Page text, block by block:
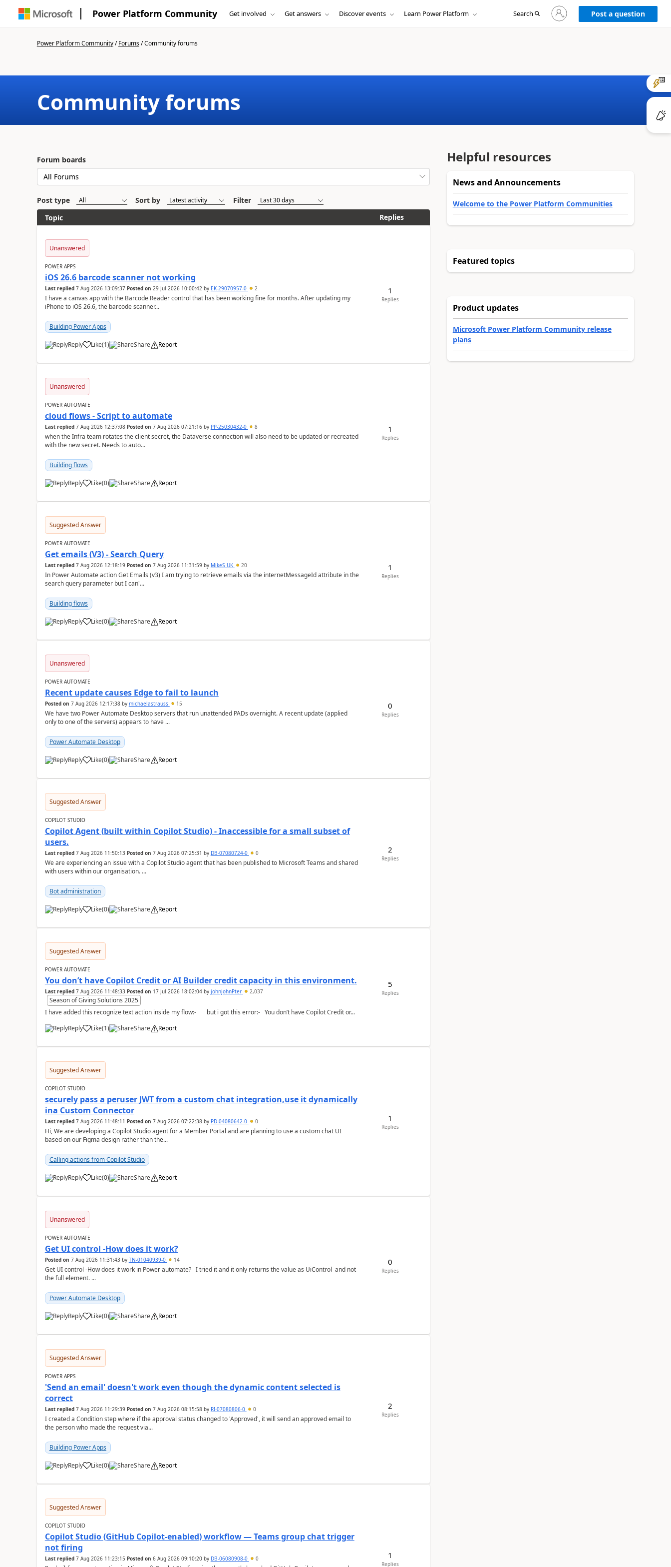
Power Platform Community Get involved Get answers Discover events Learn Power Platform Search
Sign
in
to
Post a question
Power Platform Community/Forums/Community forums
Community forums
Forum boards
Post type Sort by
Filter
Topic
Replies
Unanswered
POWER APPS
iOS 26.6 barcode scanner not working
Last replied 7 Aug 2026 13:09:37 Posted on 29 Jul 2026 10:00:42by EK-29070957-0 2
I have a canvas app with the Barcode Reader control that has been working fine for months. After updating my
iPhone to iOS 26.6, the barcode scanner...
Building Power Apps
Reply Like
a (1) Share Report
1
Replies
Unanswered
POWER AUTOMATE
cloud flows - Script to automate
Last replied 7 Aug 2026 12:37:08 Posted on 7 Aug 2026 07:21:16by PP-25030432-0 8
when the Infra team rotates the client secret, the Dataverse connection will also need to be updated or recreated
with the new secret. Needs to auto...
Building flows
Reply Like
a (0) Share Report
1
Replies
Suggested Answer
POWER AUTOMATE
Get emails (V3) - Search Query
Last replied 7 Aug 2026 12:18:19 Posted on 7 Aug 2026 11:31:59by MikeS_UK 20
In Power Automate action Get Emails (v3) I am trying to retrieve emails via the internetMessageId attribute in the
search query parameter but I can'...
Building flows
Reply Like
a (0) Share Report
1
Replies
Unanswered
POWER AUTOMATE
Recent update causes Edge to fail to launch
Posted on 7 Aug 2026 12:17:38by michaelastrauss 15
We have two Power Automate Desktop servers that run unattended PADs overnight. A recent update (applied
only to one of the servers) appears to have ...
Power Automate Desktop
Reply Like
a (0) Share Report
0
Replies
Suggested Answer
COPILOT STUDIO
Copilot Agent (built within Copilot Studio) - Inaccessible for a small subset of
users.
Last replied 7 Aug 2026 11:50:13 Posted on 7 Aug 2026 07:25:31 by DB-07080724-0 0
We are experiencing an issue with a Copilot Studio agent that has been published to Microsoft Teams and shared
with users within our organisation. ...
Bot administration
Reply Like
a (0) Share Report
2
Replies
Suggested Answer
POWER AUTOMATE
You don’t have Copilot Credit or AI Builder credit capacity in this environment.
Last replied 7 Aug 2026 11:48:33 Posted on 17 Jul 2026 18:02:04by johnjohnPter 2,037
Season of Giving Solutions 2025
I have added this recognize text action inside my flow:- but i got this error:- You don’t have Copilot Credit or...
Reply
Like
a (1) Share Report
5
Replies
Suggested Answer
COPILOT STUDIO
securely pass a peruser JWT from a custom chat integration,use it dynamically
ina Custom Connector
Last replied 7 Aug 2026 11:48:11 Posted on 7 Aug 2026 07:22:38by PD-04080642-0 0
Hi, We are developing a Copilot Studio agent for a Member Portal and are planning to use a custom chat UI
based on our Figma design rather than the...
Calling actions from Copilot Studio
Reply Like
a (0) Share Report
1
Replies
Unanswered
POWER AUTOMATE
Get UI control -How does it work?
Posted on 7 Aug 2026 11:31:43by TN-01040939-0 14
Get UI control -How does it work in Power automate? I tried it and it only returns the value as UiControl and not
the full element. ...
Power Automate Desktop
Reply Like
a (0) Share Report
0
Replies
Suggested Answer
POWER APPS
'Send an email' doesn't work even though the dynamic content selected is
correct
Last replied 7 Aug 2026 11:29:39 Posted on 7 Aug 2026 08:15:58by RI-07080806-0 0
I created a Condition step where if the approval status changed to 'Approved', it will send an approved email to
the person who made the request via...
Building Power Apps
Reply Like
a (0) Share Report
2
Replies
Suggested Answer
COPILOT STUDIO
Copilot Studio (GitHub Copilot-enabled) workflow — Teams group chat trigger
not firing
Last replied 7 Aug 2026 11:23:15 Posted on 6 Aug 2026 09:10:20by DB-06080908-0 0 1
Replies
Helpful resources
News and Announcements
Welcome to the Power Platform Communities
Featured topics
Product updates
Microsoft Power Platform Community release
plans